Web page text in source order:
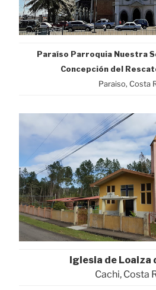
Paraíso Parroquia Nuestra
Concepción del
Paraiso, Costa
Iglesia de Loaiza
Cachi, Costa